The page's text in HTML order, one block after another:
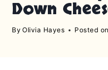
Down
By Olivia Hayes Posted on